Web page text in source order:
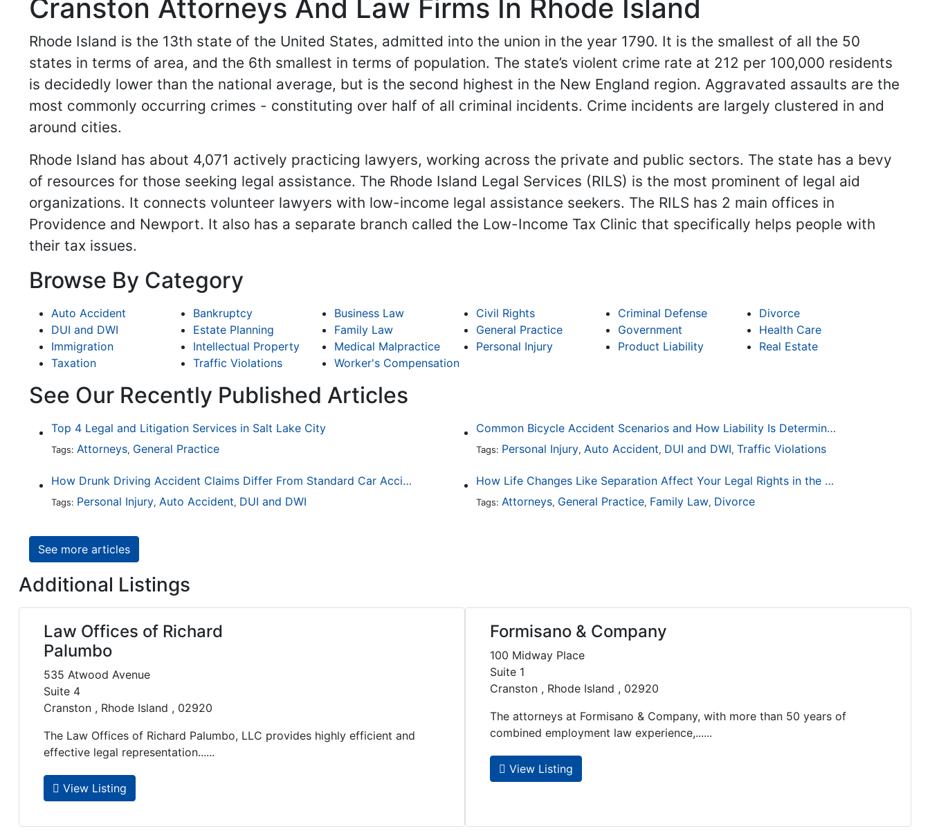
Cranston Attorneys And Law Firms In Rhode Island
Rhode Island is the 13th state of the United States, admitted into the union in the year 1790. It is the smallest of all the 50
states in terms of area, and the 6th smallest in terms of population. The state’s violent crime rate at 212 per 100,000 residents
is decidedly lower than the national average, but is the second highest in the New England region. Aggravated assaults are the
most commonly occurring crimes - constituting over half of all criminal incidents. Crime incidents are largely clustered in and
around cities.
Rhode Island has about 4,071 actively practicing lawyers, working across the private and public sectors. The state has a bevy
of resources for those seeking legal assistance. The Rhode Island Legal Services (RILS) is the most prominent of legal aid
organizations. It connects volunteer lawyers with low-income legal assistance seekers. The RILS has 2 main offices in
Providence and Newport. It also has a separate branch called the Low-Income Tax Clinic that specifically helps people with
their tax issues.
Browse By Category
Auto Accident Bankruptcy Business Law Civil Rights Criminal Defense
Divorce
DUI and DWI
Estate Planning Family Law General Practice Government
Health Care
Immigration
Intellectual Property Medical Malpractice Personal Injury Product Liability
Real Estate
Taxation
Traffic Violations Worker's Compensation
See Our Recently Published Articles
Top 4 Legal and Litigation Services in Salt Lake City
Tags: Attorneys, General Practice
Common Bicycle Accident Scenarios and How Liability Is Determined
Tags: Personal Injury, Auto Accident, DUI and DWI, Traffic Violations
How Drunk Driving Accident Claims Differ From Standard Car Accident Cases
Tags: Personal Injury, Auto Accident, DUI and DWI
How Life Changes Like Separation Affect Your Legal Rights in the U.S.
Tags: Attorneys, General Practice, Family Law, Divorce
See more articles
Additional Listings
Law Offices of Richard
Palumbo
535 Atwood Avenue
Suite 4
Cranston , Rhode Island , 02920
The Law Offices of Richard Palumbo, LLC provides highly efficient and
effective legal representation......
View Listing
Formisano & Company
100 Midway Place
Suite 1
Cranston , Rhode Island , 02920
The attorneys at Formisano & Company, with more than 50 years of
combined employment law experience,......
View Listing